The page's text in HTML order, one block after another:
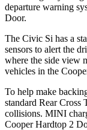
departure warning
Door.
The Civic Si has a
sensors to alert the
where the side view
vehicles in the
To help make
standard Rear
collisions. MINI
Cooper Hardtop 2